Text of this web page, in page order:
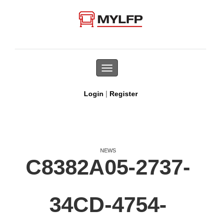
Toggle
navigation
Login | Register
NEWS
C8382A05-2737-
34CD-4754-